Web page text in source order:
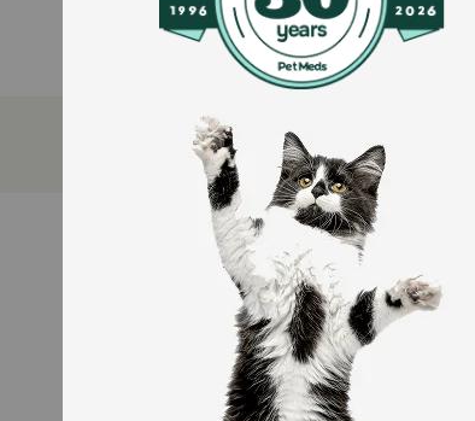
all-natural ingredients
Fillets Dog Treats work?
of chondroitin and glucosamine, which
meat sources, beef lung is low in fat, making it
maintaining lean muscle mass.